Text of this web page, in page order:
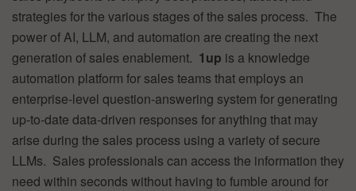
strategies for the various stages of the sales process. The
power of AI, LLM, and automation are creating the next
generation of sales enablement. 1up is a knowledge
automation platform for sales teams that employs an
enterprise-level question-answering system for generating
up-to-date data-driven responses for anything that may
arise during the sales process using a variety of secure
LLMs. Sales professionals can access the information they
need within seconds without having to fumble around for